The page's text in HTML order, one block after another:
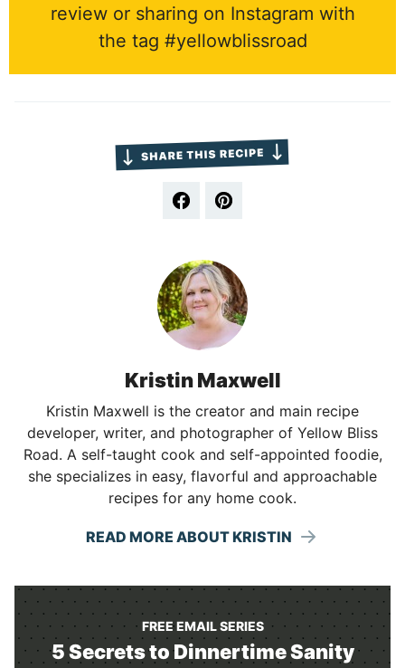
review or sharing on Instagram with
the tag #yellowblissroad
Kristin Maxwell
Kristin Maxwell is the creator and main recipe
developer, writer, and photographer of Yellow Bliss
Road. A self-taught cook and self-appointed foodie,
she specializes in easy, flavorful and approachable
recipes for any home cook.
READ MORE ABOUT KRISTIN
FREE EMAIL SERIES
5 Secrets to Dinnertime Sanity